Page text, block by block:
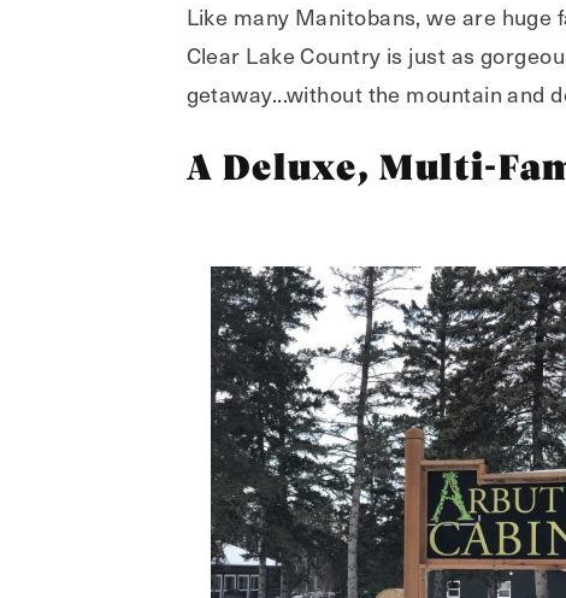
Like many Manitobans, we are
Clear Lake Country is just as
getaway...without the mountain and
A Deluxe, Multi-